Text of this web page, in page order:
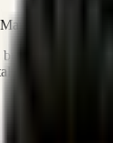
& Sales
systems
execution into